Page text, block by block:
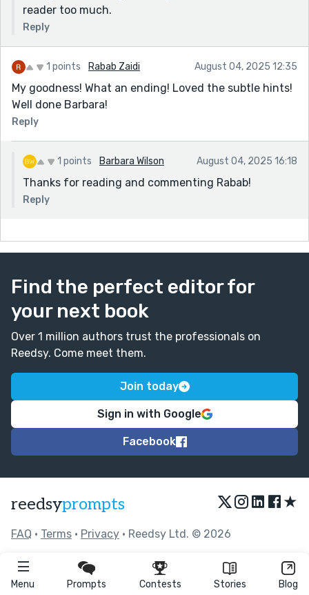
Menu Prompts Contests Stories Blog
reader too much.
Reply
1 points Rabab Zaidi August 04, 2025 12:35
My goodness! What an ending! Loved the subtle hints!
Well done Barbara!
Reply
1 points Barbara Wilson August 04, 2025 16:18
Thanks for reading and commenting Rabab!
Reply
Find the perfect editor for
your next book
Over 1 million authors trust the professionals on
Reedsy. Come meet them.
Join today
Sign in with Google
Facebook
reedsyprompts ★
FAQ • Terms • Privacy • Reedsy Ltd. © 2026